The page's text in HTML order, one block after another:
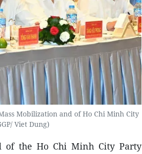
Mobilization and of Ho Chi Minh City
Viet Dung)
of the Ho Chi Minh City Party